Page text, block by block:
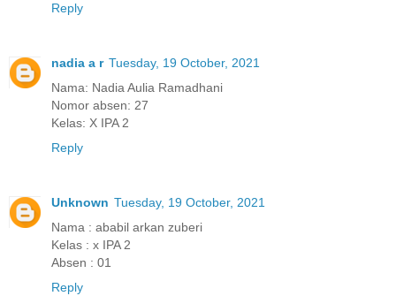
Reply
nadia a r Tuesday, 19 October, 2021
Nama: Nadia Aulia Ramadhani
Nomor absen: 27
Kelas: X IPA 2
Reply
Unknown Tuesday, 19 October, 2021
Nama : ababil arkan zuberi
Kelas : x IPA 2
Absen : 01
Reply